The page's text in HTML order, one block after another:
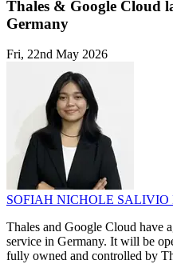
Thales & Google Cloud
Germany
Fri, 22nd May 2026
SOFIAH NICHOLE SALIVIO
Thales and Google Cloud have
service in Germany. It will be
fully owned and controlled by